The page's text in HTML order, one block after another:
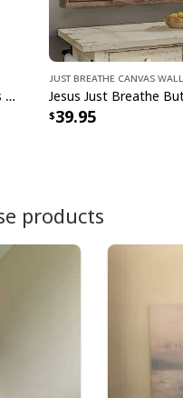
Christian Christmas Unto You Is Born A Savior Nativity Bible Verse T-Shirt
Just Breathe Canvas
39.95
products